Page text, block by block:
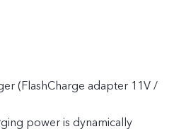
(FlashCharge adapter 11V /
power is dynamically